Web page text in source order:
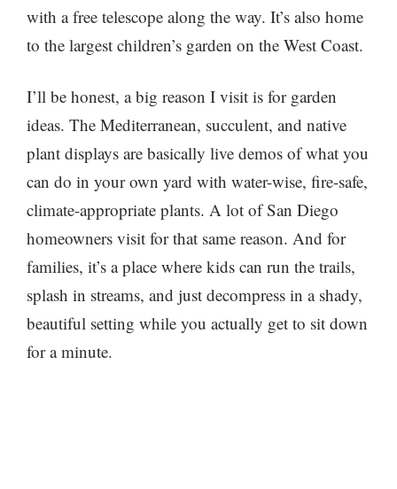
with a free telescope along the way. It’s also home
to the largest children’s garden on the West Coast.
I’ll be honest, a big reason I visit is for garden
ideas. The Mediterranean, succulent, and native
plant displays are basically live demos of what you
can do in your own yard with water-wise, fire-safe,
climate-appropriate plants. A lot of San Diego
homeowners visit for that same reason. And for
families, it’s a place where kids can run the trails,
splash in streams, and just decompress in a shady,
beautiful setting while you actually get to sit down
for a minute.